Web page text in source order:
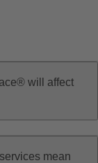
will affect
mean